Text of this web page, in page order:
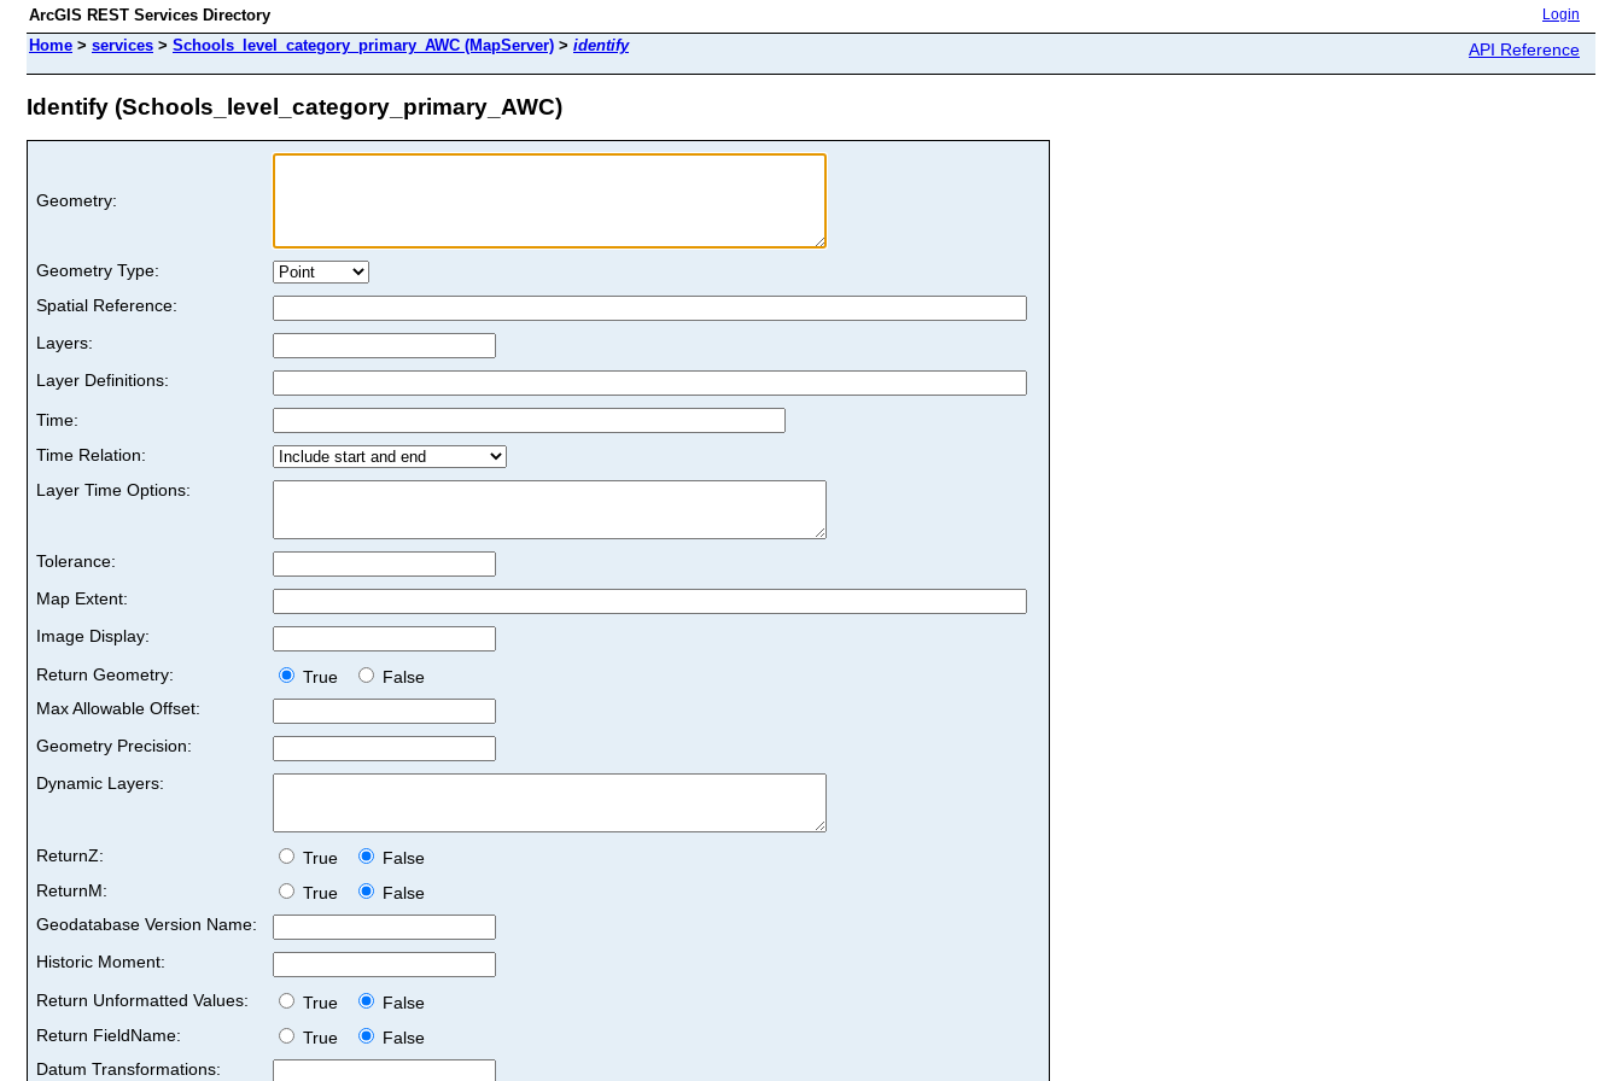
ArcGIS REST Services Directory Login
Home > services > Schools_level_category_primary_AWC (MapServer) > identify API Reference
Identify (Schools_level_category_primary_AWC)
Geometry:
Geometry Type:
Spatial Reference:
Layers:
Layer Definitions:
Time:
Time Relation:
Layer Time Options:
Tolerance:
Map Extent:
Image Display:
Return Geometry:
True
False
Max Allowable Offset:
Geometry Precision:
Dynamic Layers:
ReturnZ: True
False
ReturnM:
True
False
Geodatabase Version Name:
Historic Moment:
Return Unformatted Values:
True
False
Return FieldName:
True
False
Datum Transformations: